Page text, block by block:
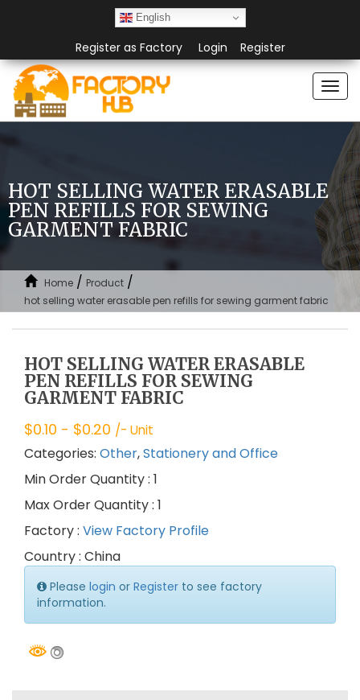
English
Register as Factory Login Register
HOT SELLING WATER ERASABLE
PEN REFILLS FOR SEWING
GARMENT FABRIC
Home / Product /
hot selling water erasable pen refills for sewing garment fabric
HOT SELLING WATER ERASABLE
PEN REFILLS FOR SEWING
GARMENT FABRIC
$0.10 - $0.20 /- Unit
Categories: Other,Stationery and Office
Min Order Quantity : 1
Max Order Quantity : 1
Factory : View Factory Profile
Country : China
Please login or Register to see factory
information.